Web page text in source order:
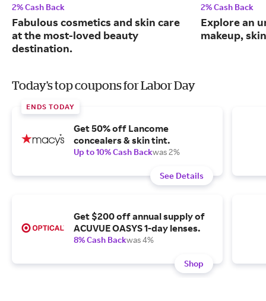
2% Cash Back
Fabulous cosmetics and skin care
at the most-loved beauty
destination.
2% Cash Back
Explore an
makeup,
Today's top coupons for Labor Day
ENDS TODAY
Get 50% off Lancome
concealers & skin tint.
Up to 10% Cash Backwas 2%
See Details
Get $200 off annual supply of
ACUVUE OASYS 1-day lenses.
8% Cash Backwas 4%
Shop